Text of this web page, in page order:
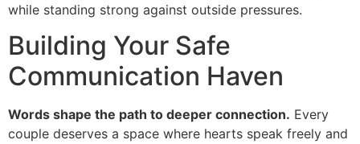
while standing strong against outside pressures.
Building Your Safe
Communication Haven
Words shape the path to deeper connection. Every
couple deserves a space where hearts speak freely and